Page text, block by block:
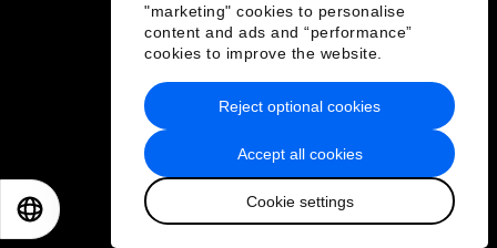
"marketing" cookies to personalise
content and ads and “performance”
cookies to improve the website.
Accept all cookies
Cookie settings
Reject optional cookies
Privacy Policy & Terms of Service
Sitemap
2026 World Economic Forum
日本語